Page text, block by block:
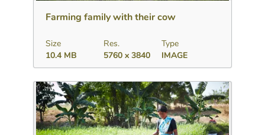
Farming family with their cow
Size
10.4 MB
Res.
5760 x 3840
Type
IMAGE